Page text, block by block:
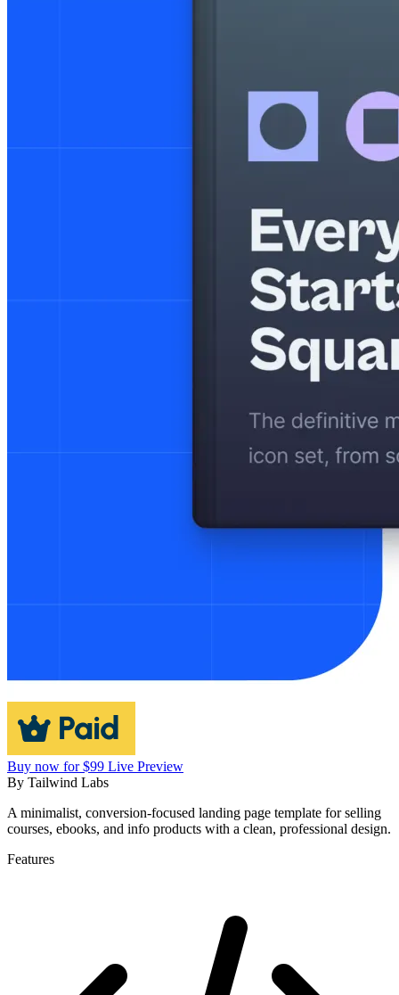
Buy now for $99 Live Preview
By Tailwind Labs
A minimalist, conversion-focused landing page template for selling
courses, ebooks, and info products with a clean, professional design.
Features